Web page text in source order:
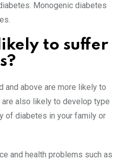
Monogenic diabetes
to suffer
and above are more likely to
also likely to develop type
of diabetes in your family or
and health problems such as